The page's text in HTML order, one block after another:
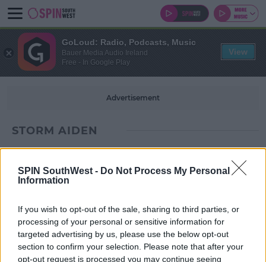
SPIN SouthWest - Do Not Process My Personal
Information
If you wish to opt-out of the sale, sharing to third parties, or
processing of your personal or sensitive information for
targeted advertising by us, please use the below opt-out
section to confirm your selection. Please note that after your
opt-out request is processed you may continue seeing
Advertisement
STORM AIDEN
GoLoud: Radio, Podcasts, Music
Bauer Media Audio Ireland
Free - In Google Play
View